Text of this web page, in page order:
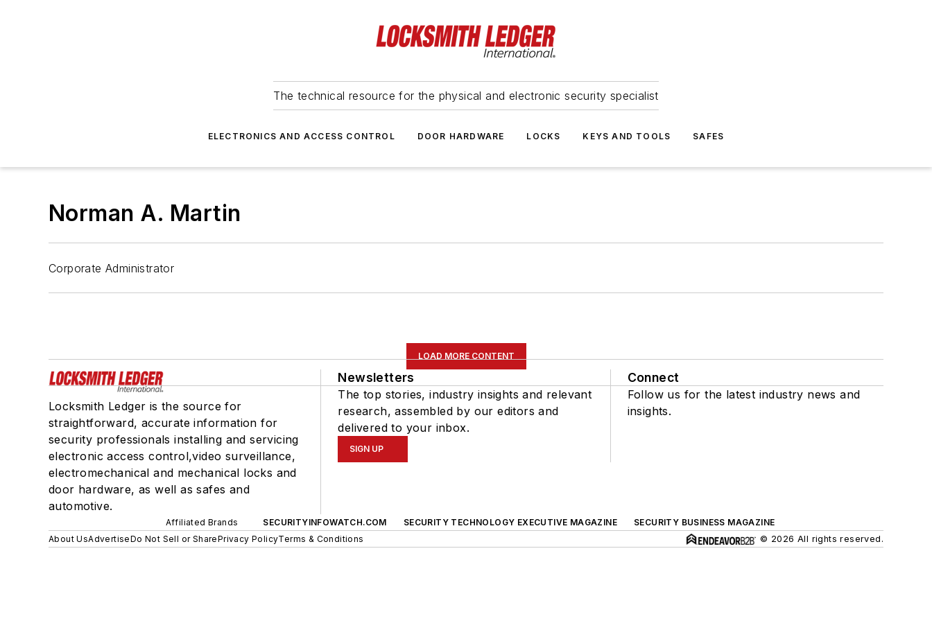
The technical resource for the physical and electronic security specialist
ELECTRONICS AND ACCESS CONTROL DOOR HARDWARE LOCKS KEYS AND TOOLS SAFES
Norman A. Martin
Corporate Administrator
LOAD MORE CONTENT
Locksmith Ledger is the source for
straightforward, accurate information for
security professionals installing and servicing
electronic access control,video surveillance,
electromechanical and mechanical locks and
door hardware, as well as safes and
automotive.
Newsletters
The top stories, industry insights and relevant
research, assembled by our editors and
delivered to your inbox.
SIGN UP
Connect
Follow us for the latest industry news and
insights.
Affiliated Brands SECURITYINFOWATCH.COM SECURITY TECHNOLOGY EXECUTIVE MAGAZINE
SECURITY BUSINESS MAGAZINE
About UsAdvertiseDo Not Sell or SharePrivacy PolicyTerms & Conditions © 2026 All rights reserved.